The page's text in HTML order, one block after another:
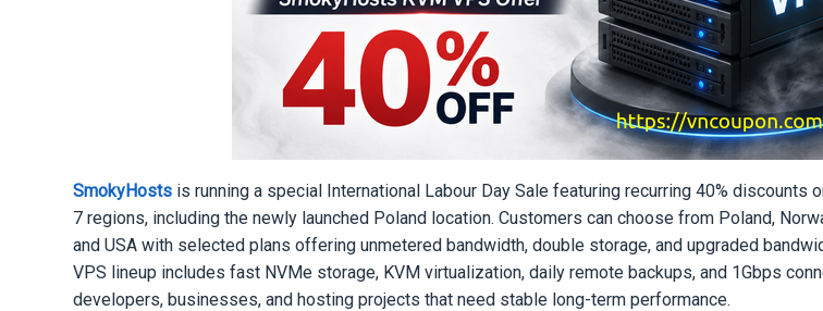
SmokyHosts is running a special International Labour Day Sale featuring recurring 40% discounts
7 regions, including the newly launched Poland location. Customers can choose from Poland,
and USA with selected plans offering unmetered bandwidth, double storage, and upgraded
VPS lineup includes fast NVMe storage, KVM virtualization, daily remote backups, and 1Gbps
developers, businesses, and hosting projects that need stable long-term performance.